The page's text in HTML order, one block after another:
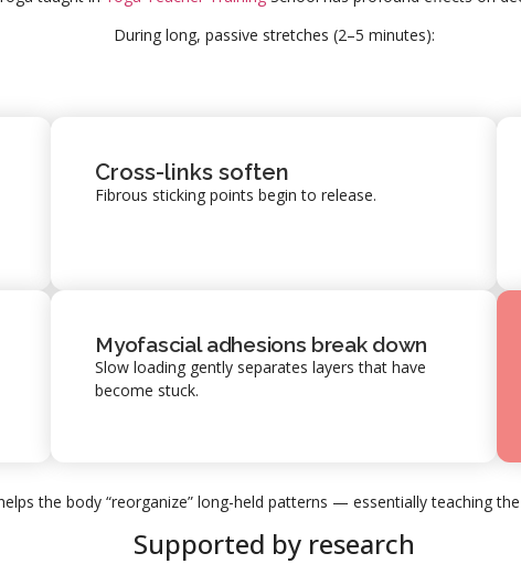
During long, passive stretches (2–5 minutes):
Cross-links soften
Fibrous sticking points begin to release.
Myofascial adhesions break down
Slow loading gently separates layers that have
become stuck.
the body “reorganize” long-held patterns — essentially teaching
Supported by research